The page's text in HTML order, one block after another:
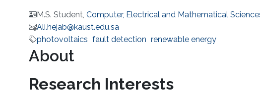
M.S. Student, Computer, Electrical and Mathematical
Ali.hejab@kaust.edu.sa
photovoltaics fault detection renewable energy
About
Research Interests